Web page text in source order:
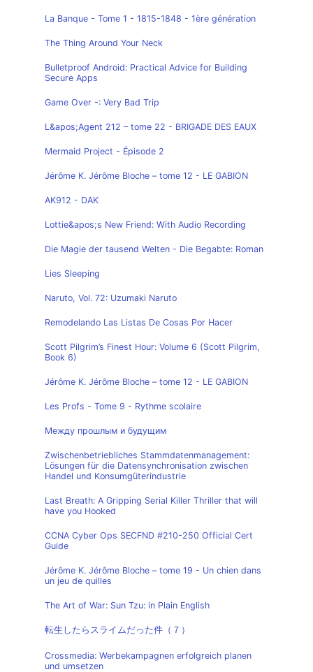
La Banque - Tome 1 - 1815-1848 - 1ère génération
The Thing Around Your Neck
Bulletproof Android: Practical Advice for Building
Secure Apps
Game Over -: Very Bad Trip
L&apos;Agent 212 – tome 22 - BRIGADE DES EAUX
Mermaid Project - Épisode 2
Jérôme K. Jérôme Bloche – tome 12 - LE GABION
AK912 - DAK
Lottie&apos;s New Friend: With Audio Recording
Die Magie der tausend Welten - Die Begabte: Roman
Lies Sleeping
Naruto, Vol. 72: Uzumaki Naruto
Remodelando Las Listas De Cosas Por Hacer
Scott Pilgrim’s Finest Hour: Volume 6 (Scott Pilgrim,
Book 6)
Jérôme K. Jérôme Bloche – tome 12 - LE GABION
Les Profs - Tome 9 - Rythme scolaire
Между прошлым и будущим
Zwischenbetriebliches Stammdatenmanagement:
Lösungen für die Datensynchronisation zwischen
Handel und Konsumgüterindustrie
Last Breath: A Gripping Serial Killer Thriller that will
have you Hooked
CCNA Cyber Ops SECFND #210-250 Official Cert
Guide
Jérôme K. Jérôme Bloche – tome 19 - Un chien dans
un jeu de quilles
The Art of War: Sun Tzu: in Plain English
転生したらスライムだった件（７）
Crossmedia: Werbekampagnen erfolgreich planen
und umsetzen